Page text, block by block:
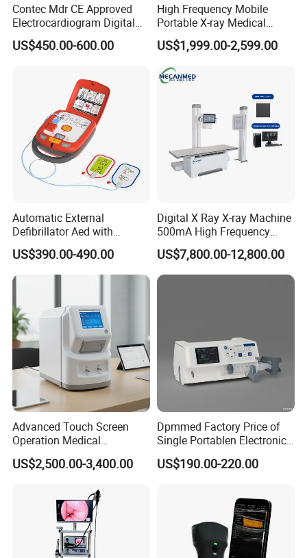
Contec Mdr CE Approved
Electrocardiogram Digital
12 Lead 12 Channel ECG
Machine
US$450.00-600.00
High Frequency Mobile
Portable X-ray Medical
Digital Radiography X Ray
Machine for Human or
Veterinary
US$1,999.00-2,599.00
Automatic External
Defibrillator Aed with
Automatic Recording, High
Capacity Battery,
Adult/Pediatric Pads
US$390.00-490.00
Digital X Ray X-ray Machine
500mA High Frequency
Chest Dr Medical
Radiography System for
Hospital Mecanmed 32kw
US$7,800.00-12,800.00
Advanced Touch Screen
Operation Medical
Instrument C13 Breath
Testing Ubt Test
US$2,500.00-3,400.00
Dpmmed Factory Price of
Single Portablen Electronic
Syringe Pumps Sp1
US$190.00-220.00